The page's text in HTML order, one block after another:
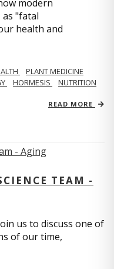
modern
"fatal
health and
PLANT MEDICINE
HORMESIS
NUTRITION
READ MORE
TEAM -
us to discuss one of
of our time,